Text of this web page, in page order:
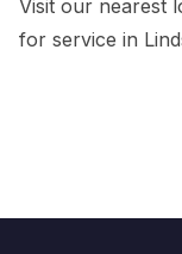
Visit our nearest
for service in